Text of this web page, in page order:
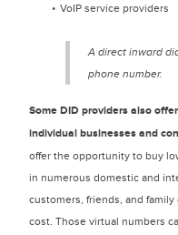
VoIP service providers
A direct inward
phone number.
Some DID providers also
individual businesses and
offer the opportunity to buy
in numerous domestic and
customers, friends, and
cost. Those virtual numbers